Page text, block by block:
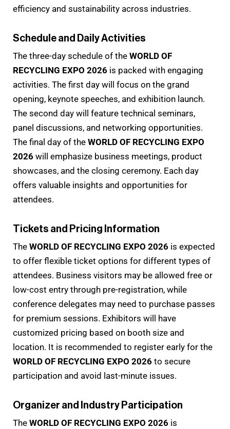
efficiency and sustainability across industries.
Schedule and Daily Activities
The three-day schedule of the WORLD OF
RECYCLING EXPO 2026 is packed with engaging
activities. The first day will focus on the grand
opening, keynote speeches, and exhibition launch.
The second day will feature technical seminars,
panel discussions, and networking opportunities.
The final day of the WORLD OF RECYCLING EXPO
2026 will emphasize business meetings, product
showcases, and the closing ceremony. Each day
offers valuable insights and opportunities for
attendees.
Tickets and Pricing Information
The WORLD OF RECYCLING EXPO 2026 is expected
to offer flexible ticket options for different types of
attendees. Business visitors may be allowed free or
low-cost entry through pre-registration, while
conference delegates may need to purchase passes
for premium sessions. Exhibitors will have
customized pricing based on booth size and
location. It is recommended to register early for the
WORLD OF RECYCLING EXPO 2026 to secure
participation and avoid last-minute issues.
Organizer and Industry Participation
The WORLD OF RECYCLING EXPO 2026 is